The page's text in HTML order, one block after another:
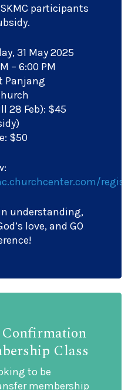
participants
31 May 2025
– 6:00 PM
Panjang
28 Feb): $45
$50
in understanding,
love, and GO
Class
to be
membership